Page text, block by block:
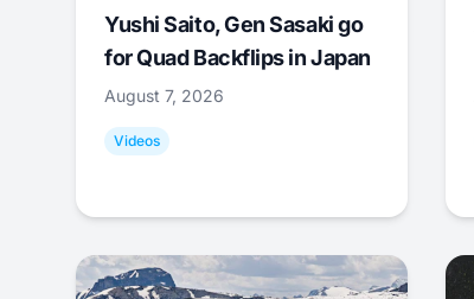
Yushi Saito, Gen Sasaki go
for Quad Backflips in Japan
August 7, 2026
Videos